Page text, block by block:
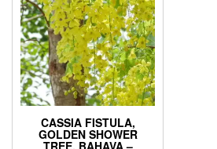
CASSIA FISTULA,
GOLDEN SHOWER